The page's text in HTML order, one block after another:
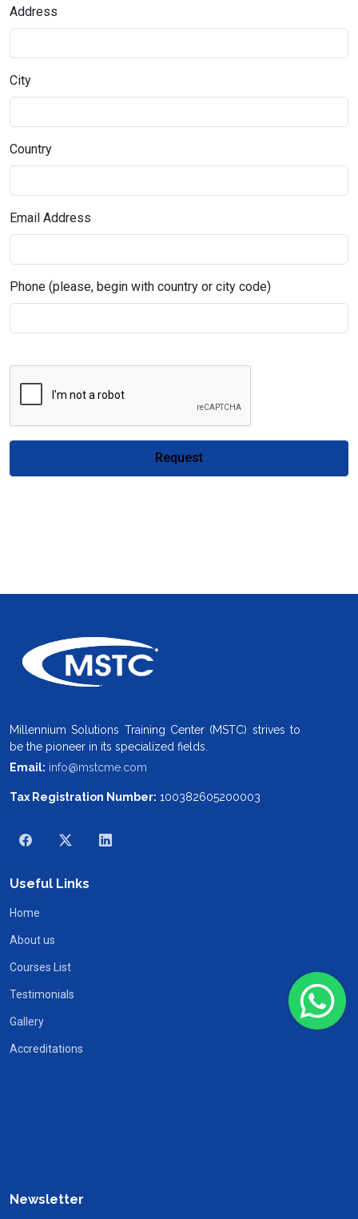
Address
City
Country
Email Address
Phone (please, begin with country or city code)
Request
Millennium Solutions Training Center (MSTC) strives to
be the pioneer in its specialized fields.
Email: info@mstcme.com
Tax Registration Number: 100382605200003
Useful Links
Home
About us
Courses List
Testimonials
Gallery
Accreditations
Newsletter